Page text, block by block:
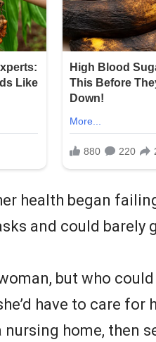
health began
and could barely
but who
have to care for
home, then